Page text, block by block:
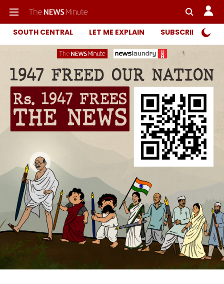
SOUTH CENTRAL LET ME EXPLAIN SUBSCRIBER